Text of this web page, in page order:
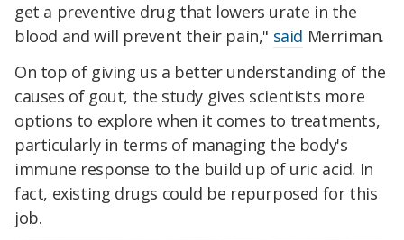
get a preventive drug that lowers urate in the
blood and will prevent their pain," said Merriman.
On top of giving us a better understanding of the
causes of gout, the study gives scientists more
options to explore when it comes to treatments,
particularly in terms of managing the body's
immune response to the build up of uric acid. In
fact, existing drugs could be repurposed for this
job.